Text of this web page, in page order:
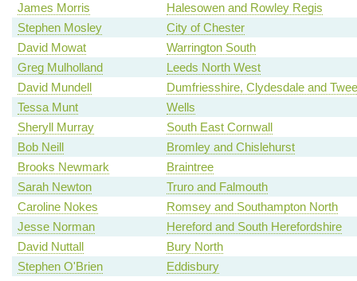
James Morris
Halesowen and Rowley Regis
Stephen Mosley
City of Chester
David Mowat
Warrington South
Greg Mulholland
Leeds North West
David Mundell
Dumfriesshire, Clydesdale and
Tessa Munt
Wells
Sheryll Murray
South East Cornwall
Bob Neill
Bromley and Chislehurst
Brooks Newmark
Braintree
Sarah Newton
Truro and Falmouth
Caroline Nokes
Romsey and Southampton North
Jesse Norman
Hereford and South Herefordshire
David Nuttall
Bury North
Stephen O'Brien
Eddisbury